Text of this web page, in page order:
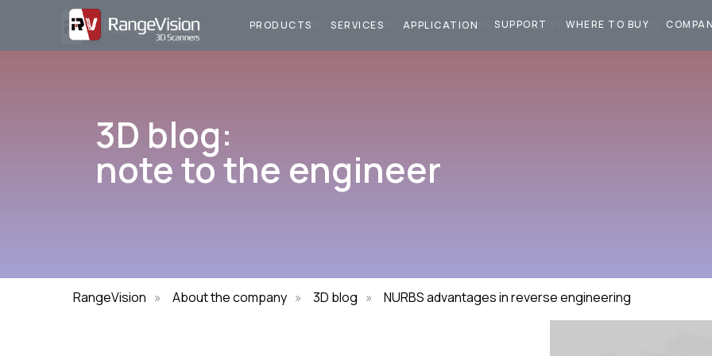
ПРОДУКЦИЯ ПРИМЕНЕНИЕ ПОДДЕРЖКА КУПИТЬ
УСЛУГИ
PRODUCTS APPLICATION SUPPORT WHERE TO BUY
SERVICES
3D blog:
note to the engineer
RangeVision » About the company » 3D blog » NURBS advantages in reverse engineering